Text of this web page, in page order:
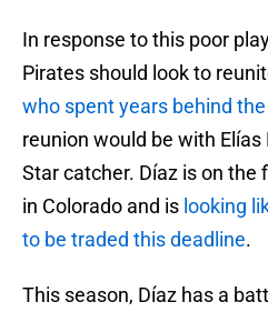
In response to this poor
Pirates should look to
who spent years behind
reunion would be with Elías
Star catcher. Díaz is on the
in Colorado and is looking
to be traded this deadline.
This season, Díaz has a